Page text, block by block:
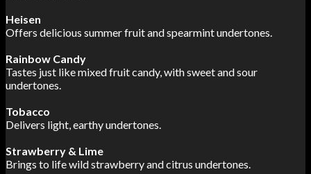
Heisen
Offers delicious summer fruit and spearmint undertones.
Rainbow Candy
Tastes just like mixed fruit candy, with sweet and sour
undertones.
Tobacco
Delivers light, earthy undertones.
Strawberry & Lime
Brings to life wild strawberry and citrus undertones.